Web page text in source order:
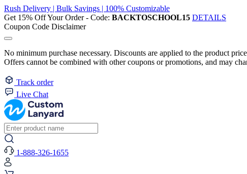
Rush Delivery | Bulk Savings | 100% Customizable
Get 15% Off Your Order - Code: BACKTOSCHOOL15 DETAILS
Coupon Code Disclaimer
No minimum purchase necessary. Discounts are applied to the product
Offers cannot be combined with other coupons or promotions, and may
Track order
Live Chat
1-888-326-1655